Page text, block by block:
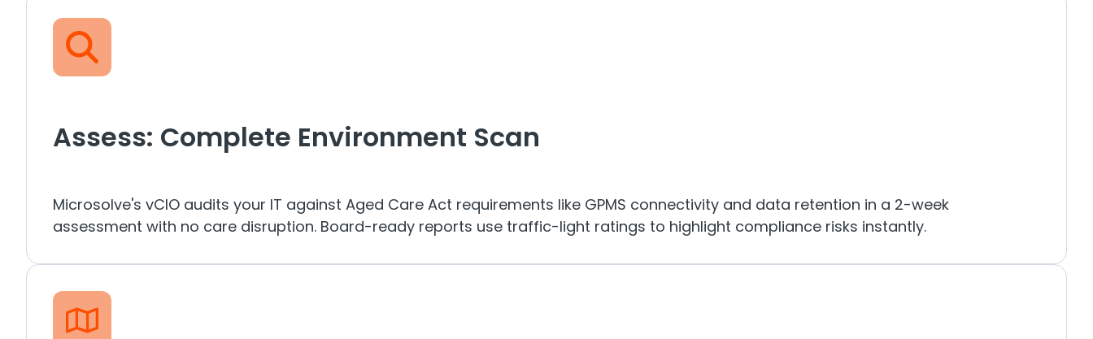
Assess: Complete Environment Scan
Microsolve's vCIO audits your IT against Aged Care Act requirements like GPMS connectivity and data retention in a 2-week
assessment with no care disruption. Board-ready reports use traffic-light ratings to highlight compliance risks instantly.